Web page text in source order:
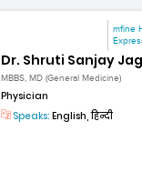
mfine
Dr. Shruti Sanjay
MBBS, MD (General Medicine)
Physician
Speaks: English, हिन्दी